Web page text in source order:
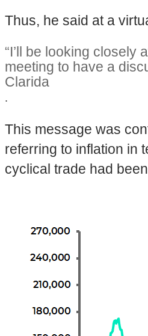
Thus, he said at a
“I’ll be looking closely
meeting to have a
Clarida
.
This message was
referring to inflation in
cyclical trade had